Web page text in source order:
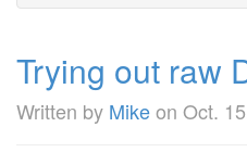
Trying out raw
Written by Mikeon Oct.